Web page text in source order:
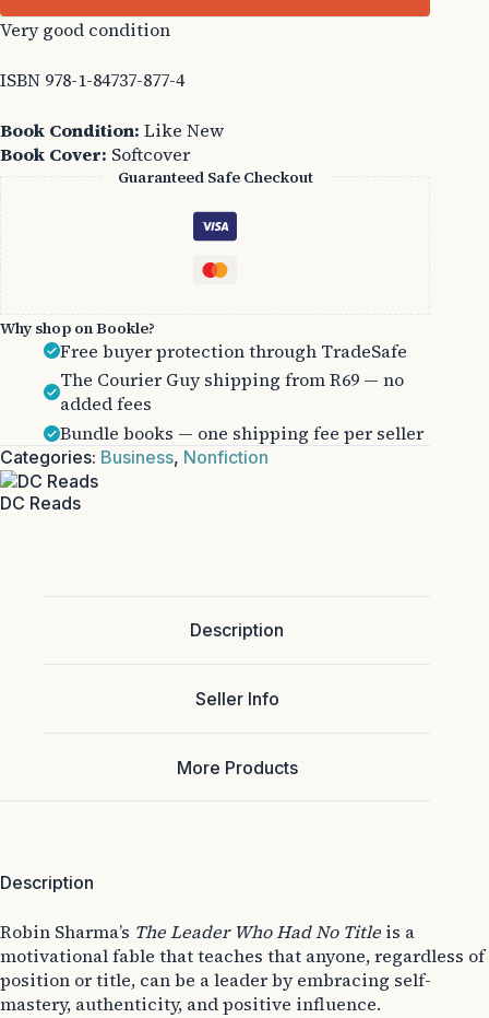
Very good condition
ISBN 978-1-84737-877-4
Book Condition: Like New
Book Cover: Softcover
Guaranteed Safe Checkout
Why shop on Bookle?
Free buyer protection through TradeSafe
The Courier Guy shipping from R69 — no
added fees
Bundle books — one shipping fee per seller
Categories: Business, Nonfiction
DC Reads
Description
Seller Info
More Products
Description
Robin Sharma’s The Leader Who Had No Title is a
motivational fable that teaches that anyone, regardless of
position or title, can be a leader by embracing self-
mastery, authenticity, and positive influence.